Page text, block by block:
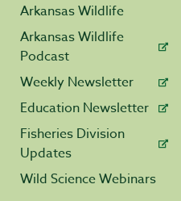
Arkansas Wildlife
Arkansas Wildlife
Podcast
Weekly Newsletter
Education Newsletter
Fisheries Division
Updates
Wild Science Webinars